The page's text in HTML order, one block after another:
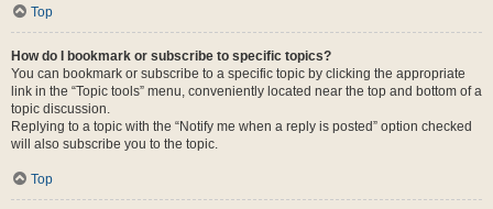
Top
How do I bookmark or subscribe to specific topics?
You can bookmark or subscribe to a specific topic by clicking the appropriate
link in the “Topic tools” menu, conveniently located near the top and bottom of a
topic discussion.
Replying to a topic with the “Notify me when a reply is posted” option checked
will also subscribe you to the topic.
Top